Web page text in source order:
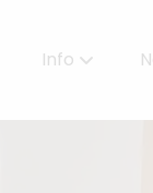
Info